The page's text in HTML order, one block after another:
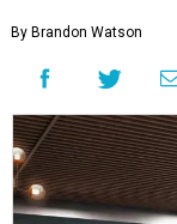
By Brandon Watson